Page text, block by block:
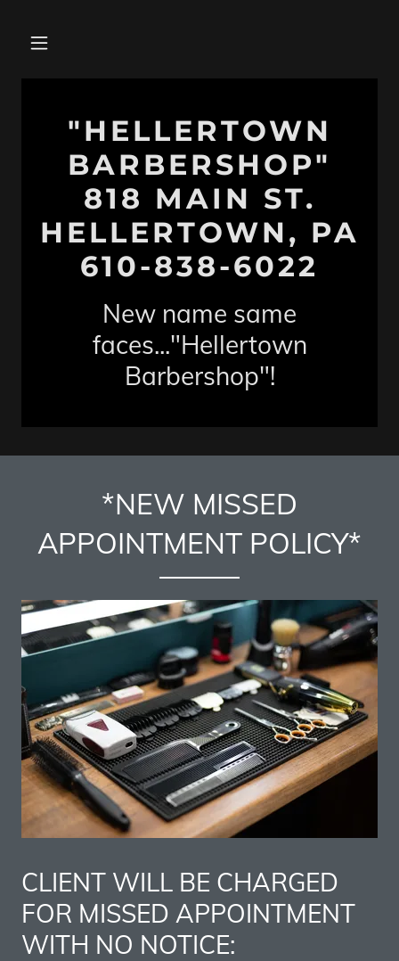
"HELLERTOWN
BARBERSHOP"
818 MAIN ST.
HELLERTOWN, PA
610-838-6022
New name same
faces..."Hellertown
*NEW MISSED
APPOINTMENT POLICY*
CLIENT WILL BE CHARGED
FOR MISSED APPOINTMENT
WITH NO NOTICE: